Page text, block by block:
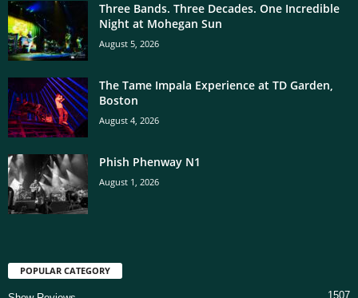
Three Bands. Three Decades. One Incredible
Night at Mohegan Sun
August 5, 2026
The Tame Impala Experience at TD Garden,
Boston
August 4, 2026
Phish Phenway N1
August 1, 2026
POPULAR CATEGORY
1507